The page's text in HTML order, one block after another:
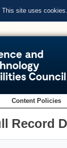
This site uses
Content Policies
Record